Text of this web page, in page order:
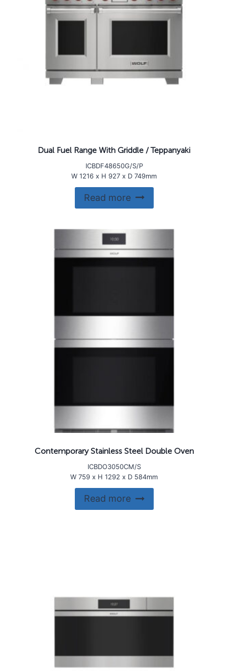
Dual Fuel Range With Griddle / Teppanyaki
ICBDF48650G/S/P
W 1216 x H 927 x D 749mm
Read more
Contemporary Stainless Steel Double Oven
ICBDO3050CM/S
W 759 x H 1292 x D 584mm
Read more